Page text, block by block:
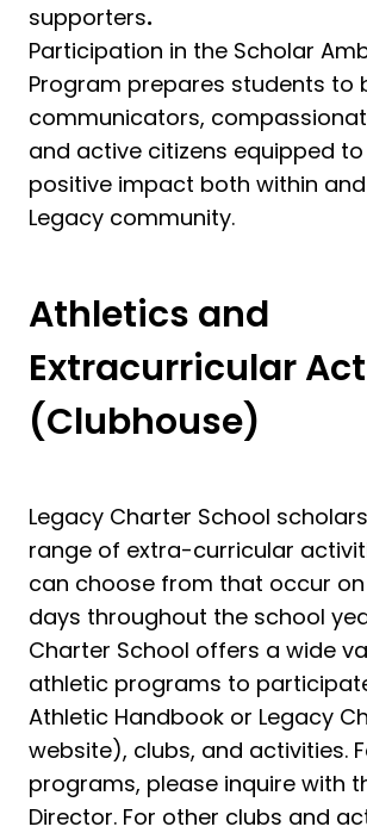
supporters.
Participation in the Scholar
Program prepares students to
communicators,
and active citizens equipped
positive impact both within
Legacy community.
Athletics and
Extracurricular
(Clubhouse)
Legacy Charter School
range of extra-curricular
can choose from that occur
days throughout the school
Charter School offers a wide
athletic programs to
Athletic Handbook or Legacy
website), clubs, and activities.
programs, please inquire with
Director. For other clubs and